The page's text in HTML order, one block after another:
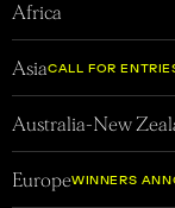
Africa
AsiaCALL FOR
to
OPEN
Australia-New
EuropeWINNERS